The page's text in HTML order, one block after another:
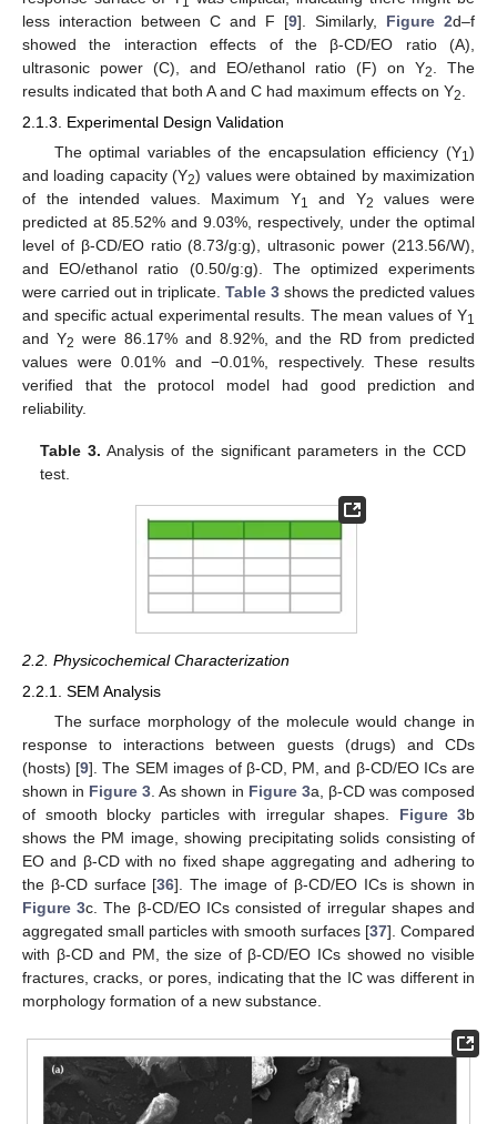
less interaction between C and F [9]. Similarly, Figure 2d–f
showed the interaction effects of the β-CD/EO ratio (A),
ultrasonic power (C), and EO/ethanol ratio (F) on Y2
. The
results indicated that both A and C had maximum effects on Y2
2.1.3. Experimental Design Validation
The optimal variables of the encapsulation efficiency (Y1)
and loading capacity (Y2) values were obtained by maximization
of the intended values. Maximum Y1 and Y2
values were
predicted at 85.52% and 9.03%, respectively, under the optimal
level of β-CD/EO ratio (8.73/g:g), ultrasonic power (213.56/W),
and EO/ethanol ratio (0.50/g:g). The optimized experiments
were carried out in triplicate. Table 3 shows the predicted values
and specific actual experimental results. The mean values of Y1
and Y2 were 86.17% and 8.92%, and the RD from predicted
values were 0.01% and −0.01%, respectively. These results
verified that the protocol model had good prediction and
reliability.
Table 3. Analysis of the significant parameters in the CCD
test.
2.2. Physicochemical Characterization
2.2.1. SEM Analysis
The surface morphology of the molecule would change in
response to interactions between guests (drugs) and CDs
(hosts) [9]. The SEM images of β-CD, PM, and β-CD/EO ICs are
shown in Figure 3. As shown in Figure 3a, β-CD was composed
of smooth blocky particles with irregular shapes. Figure 3b
shows the PM image, showing precipitating solids consisting of
EO and β-CD with no fixed shape aggregating and adhering to
the β-CD surface [36]. The image of β-CD/EO ICs is shown in
Figure 3c. The β-CD/EO ICs consisted of irregular shapes and
aggregated small particles with smooth surfaces [37]. Compared
with β-CD and PM, the size of β-CD/EO ICs showed no visible
fractures, cracks, or pores, indicating that the IC was different in
morphology formation of a new substance.